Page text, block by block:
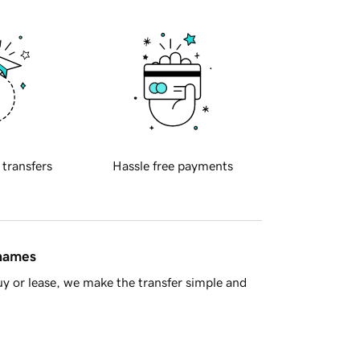
transfers Hassle free payments
or lease, we make the transfer simple and